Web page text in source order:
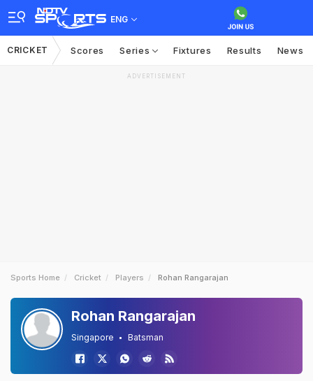
ENG
CRICKET Scores Series Fixtures Results News
ADVERTISEMENT
Sports Home Cricket Players Rohan Rangarajan
Rohan Rangarajan
Singapore Batsman